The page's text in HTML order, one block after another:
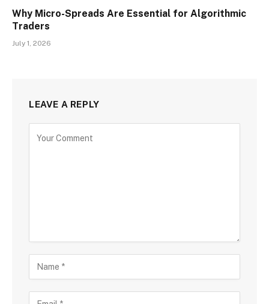
Why Micro-Spreads Are Essential for Algorithmic
Traders
July 1, 2026
LEAVE A REPLY